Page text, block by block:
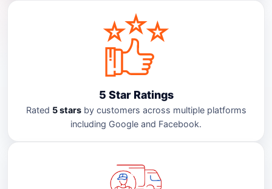
5 Star Ratings
Rated 5 starsby customers across multiple platforms
including Google and Facebook.